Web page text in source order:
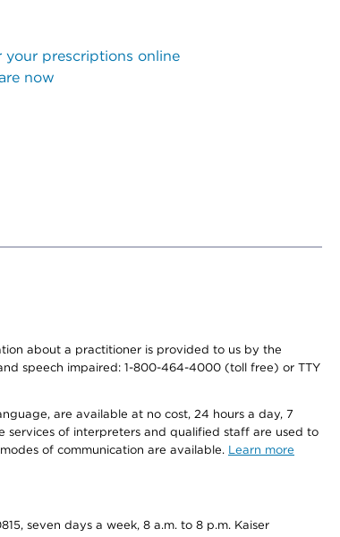
your prescriptions online
now
about a practitioner is provided to us by the
speech impaired: 1-800-464-4000 (toll free) or TTY
are available at no cost, 24 hours a day, 7
services of interpreters and qualified staff are used to
of communication are available. Learn more
seven days a week, 8 a.m. to 8 p.m. Kaiser